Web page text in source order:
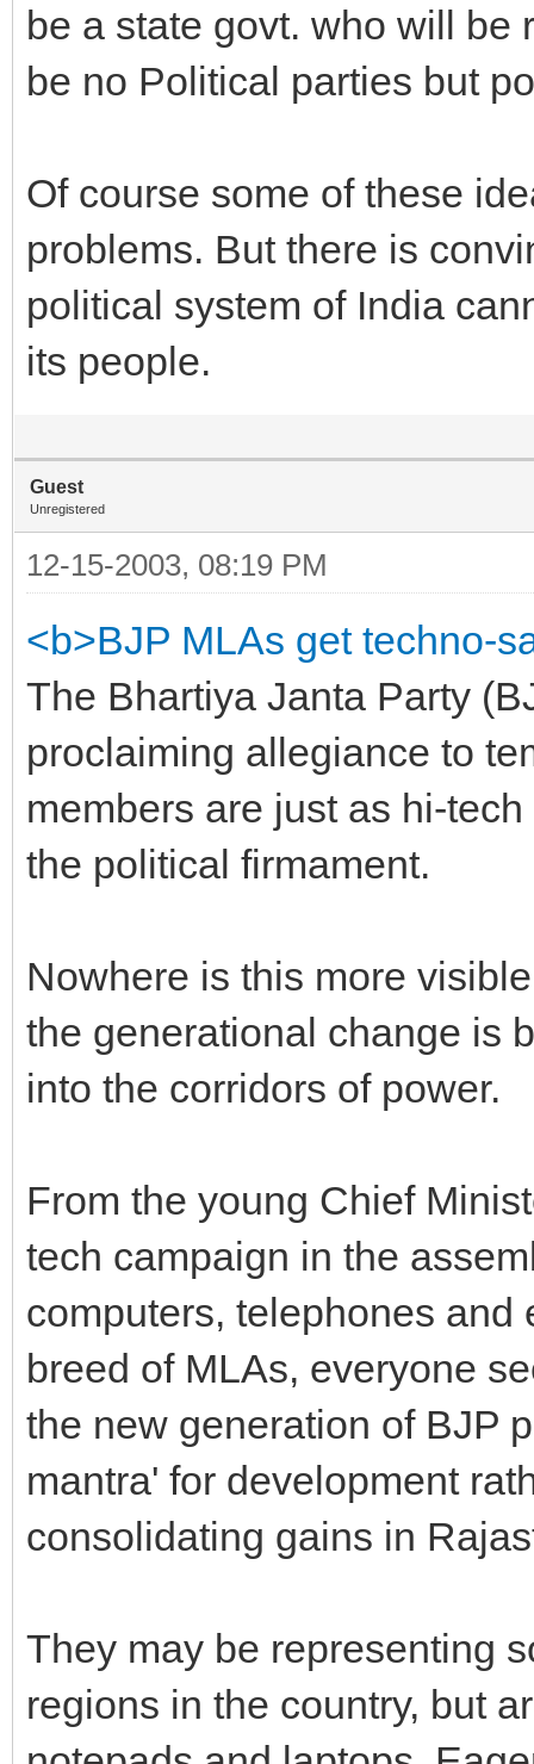
be a state govt. who will be
be no Political parties but
Of course some of these
problems. But there is
political system of India
its people.
Guest
Unregistered
12-15-2003, 08:19 PM
<b>BJP MLAs get techno-
The Bhartiya Janta Party
proclaiming allegiance to
members are just as hi-
the political firmament.
Nowhere is this more
the generational change is
into the corridors of power.
From the young Chief
tech campaign in the
computers, telephones
breed of MLAs, everyone
the new generation of BJP
mantra' for development
consolidating gains in
They may be representing
regions in the country, but